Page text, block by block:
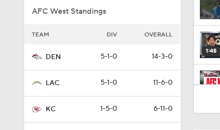
AFC West Standings
TEAM DIV OVERALL
DEN 5-1-0 14-3-0
LAC 5-1-0 11-6-0
KC 1-5-0 6-11-0
1:45